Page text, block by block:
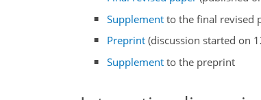
Supplement to the final revised
Preprint (discussion started on
Supplement to the preprint